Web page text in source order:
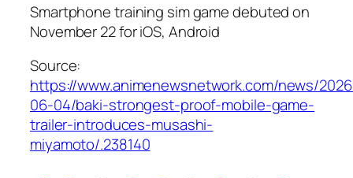
Smartphone training sim game debuted on
November 22 for iOS, Android
Source:
https://www.animenewsnetwork.com/news/
06-04/baki-strongest-proof-mobile-game-
trailer-introduces-musashi-
miyamoto/.238140